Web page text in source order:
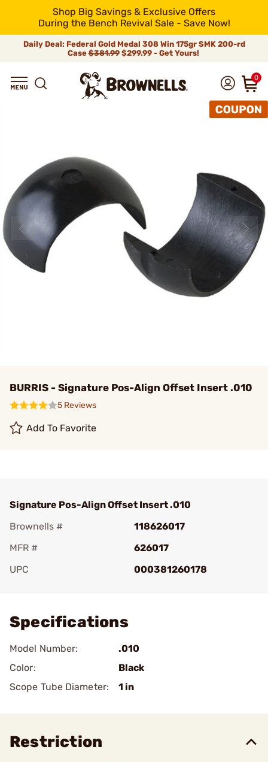
Shop Big Savings & Exclusive Offers
During the Bench Revival Sale - Save Now!
Daily Deal: Federal Gold Medal 308 Win 175gr SMK 200-rd
Case$381.99$299.99 - Get Yours!
0
BURRIS - Signature Pos-Align Offset Insert .010
5 Reviews
Add To Favorite
Signature Pos-Align Offset Insert .010
Brownells #
118626017
MFR #
626017
UPC
000381260178
Specifications
Model Number:
.010
Color:
Black
Scope Tube Diameter:
1 in
Restriction